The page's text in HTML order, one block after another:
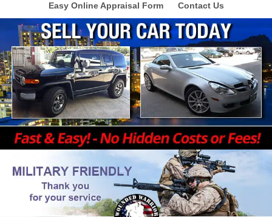
Easy Online Appraisal Form Contact Us